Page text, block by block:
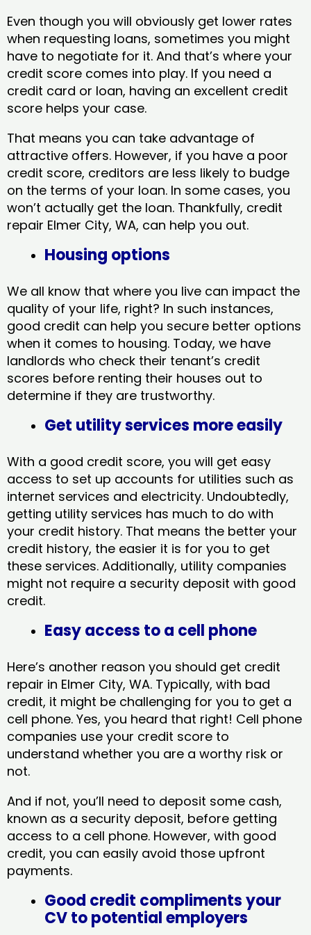
Even though you will obviously get lower rates
when requesting loans, sometimes you might
have to negotiate for it. And that’s where your
credit score comes into play. If you need a
credit card or loan, having an excellent credit
score helps your case.
That means you can take advantage of
attractive offers. However, if you have a poor
credit score, creditors are less likely to budge
on the terms of your loan. In some cases, you
won’t actually get the loan. Thankfully, credit
repair Elmer City, WA​, can help you out.
Housing options
We all know that where you live can impact the
quality of your life, right? In such instances,
good credit can help you secure better options
when it comes to housing. Today, we have
landlords who check their tenant’s credit
scores before renting their houses out to
determine if they are trustworthy.
Get utility services more easily
With a good credit score, you will get easy
access to set up accounts for utilities such as
internet services and electricity. Undoubtedly,
getting utility services has much to do with
your credit history. That means the better your
credit history, the easier it is for you to get
these services. Additionally, utility companies
might not require a security deposit with good
credit.
Easy access to a cell phone
Here’s another reason you should get credit
repair in Elmer City, WA​. Typically, with bad
credit, it might be challenging for you to get a
cell phone. Yes, you heard that right! Cell phone
companies use your credit score to
understand whether you are a worthy risk or
not.
And if not, you’ll need to deposit some cash,
known as a security deposit, before getting
access to a cell phone. However, with good
credit, you can easily avoid those upfront
payments.
Good credit compliments your
CV to potential employers